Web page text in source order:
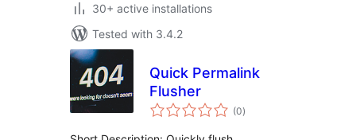
30+ active installations
Tested with 3.4.2
Quick Permalink
Flusher
(0total
ratings
)